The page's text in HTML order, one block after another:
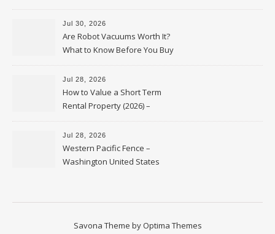
HVAC Upgrades
Jul 30, 2026
Are Robot Vacuums Worth It?
What to Know Before You Buy
Jul 28, 2026
How to Value a Short Term
Rental Property (2026) –
Personal Finance Article
Jul 28, 2026
Western Pacific Fence –
Washington United States
Savona Theme by Optima Themes